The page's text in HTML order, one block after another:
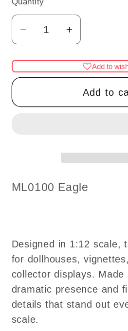
Quantity
Decrease
quantity
for
Miniature
1:12
with
Wand
clear
globe
LED
light
No-
Increase
quantity
for
Miniature
brass
–
Eagle
1:12
with
Wand
clear
globe
light
Add to
Add to
SKU:
ML0100 Eagle
Designed in 1:12 scale,
for dollhouses,
collector displays.
dramatic presence and
details that stand out
scale.